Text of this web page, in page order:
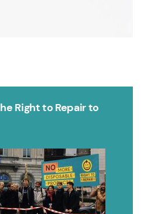
Right to Repair to